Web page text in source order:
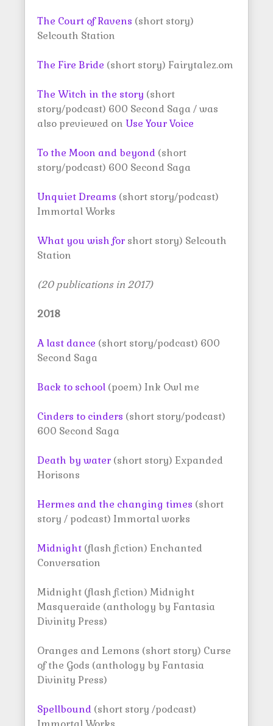
The Court of Ravens (short story)
Selcouth Station
The Fire Bride (short story) Fairytalez.om
The Witch in the story (short
story/podcast) 600 Second Saga / was
also previewed on Use Your Voice
To the Moon and beyond (short
story/podcast) 600 Second Saga
Unquiet Dreams (short story/podcast)
Immortal Works
What you wish for short story) Selcouth
Station
(20 publications in 2017)
2018
A last dance (short story/podcast) 600
Second Saga
Back to school (poem) Ink Owl me
Cinders to cinders (short story/podcast)
600 Second Saga
Death by water (short story) Expanded
Horisons
Hermes and the changing times (short
story / podcast) Immortal works
Midnight (flash fiction) Enchanted
Conversation
Midnight (flash fiction) Midnight
Masqueraide (anthology by Fantasia
Divinity Press)
Oranges and Lemons (short story) Curse
of the Gods (anthology by Fantasia
Divinity Press)
Spellbound (short story /podcast)